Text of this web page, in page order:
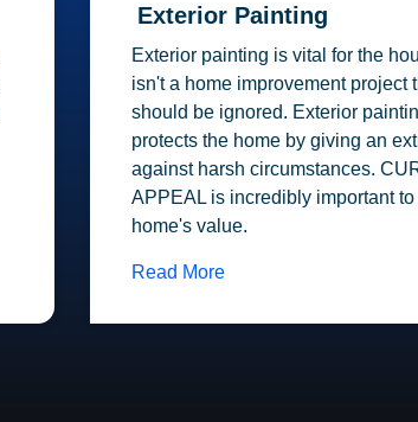
Exterior Painting
Exterior painting is vital for the
isn't a home improvement project
should be ignored. Exterior
protects the home by giving an
against harsh circumstances.
APPEAL is incredibly important to
home's value.
Read More